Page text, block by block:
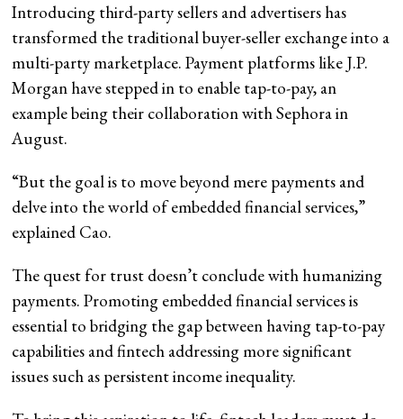
Introducing third-party sellers and advertisers has
transformed the traditional buyer-seller exchange into a
multi-party marketplace. Payment platforms like J.P.
Morgan have stepped in to enable tap-to-pay, an
example being their collaboration with Sephora in
August.
“But the goal is to move beyond mere payments and
delve into the world of embedded financial services,”
explained Cao.
The quest for trust doesn’t conclude with humanizing
payments. Promoting embedded financial services is
essential to bridging the gap between having tap-to-pay
capabilities and fintech addressing more significant
issues such as persistent income inequality.